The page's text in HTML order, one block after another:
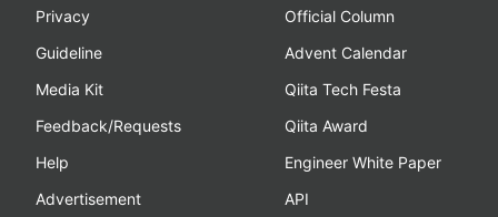
Privacy
Guideline
Media Kit
Feedback/Requests
Help
Advertisement
Official Column
Advent Calendar
Qiita Tech Festa
Qiita Award
Engineer White Paper
API